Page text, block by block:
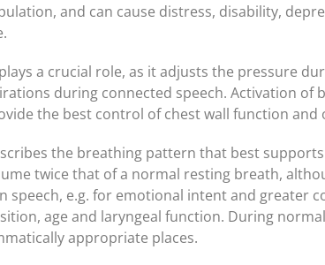
and can cause distress, disability,
a crucial role, as it adjusts the pressure
during connected speech. Activation of
the best control of chest wall function and
the breathing pattern that best
twice that of a normal resting breath,
speech, e.g. for emotional intent and greater
age and laryngeal function. During
appropriate places.